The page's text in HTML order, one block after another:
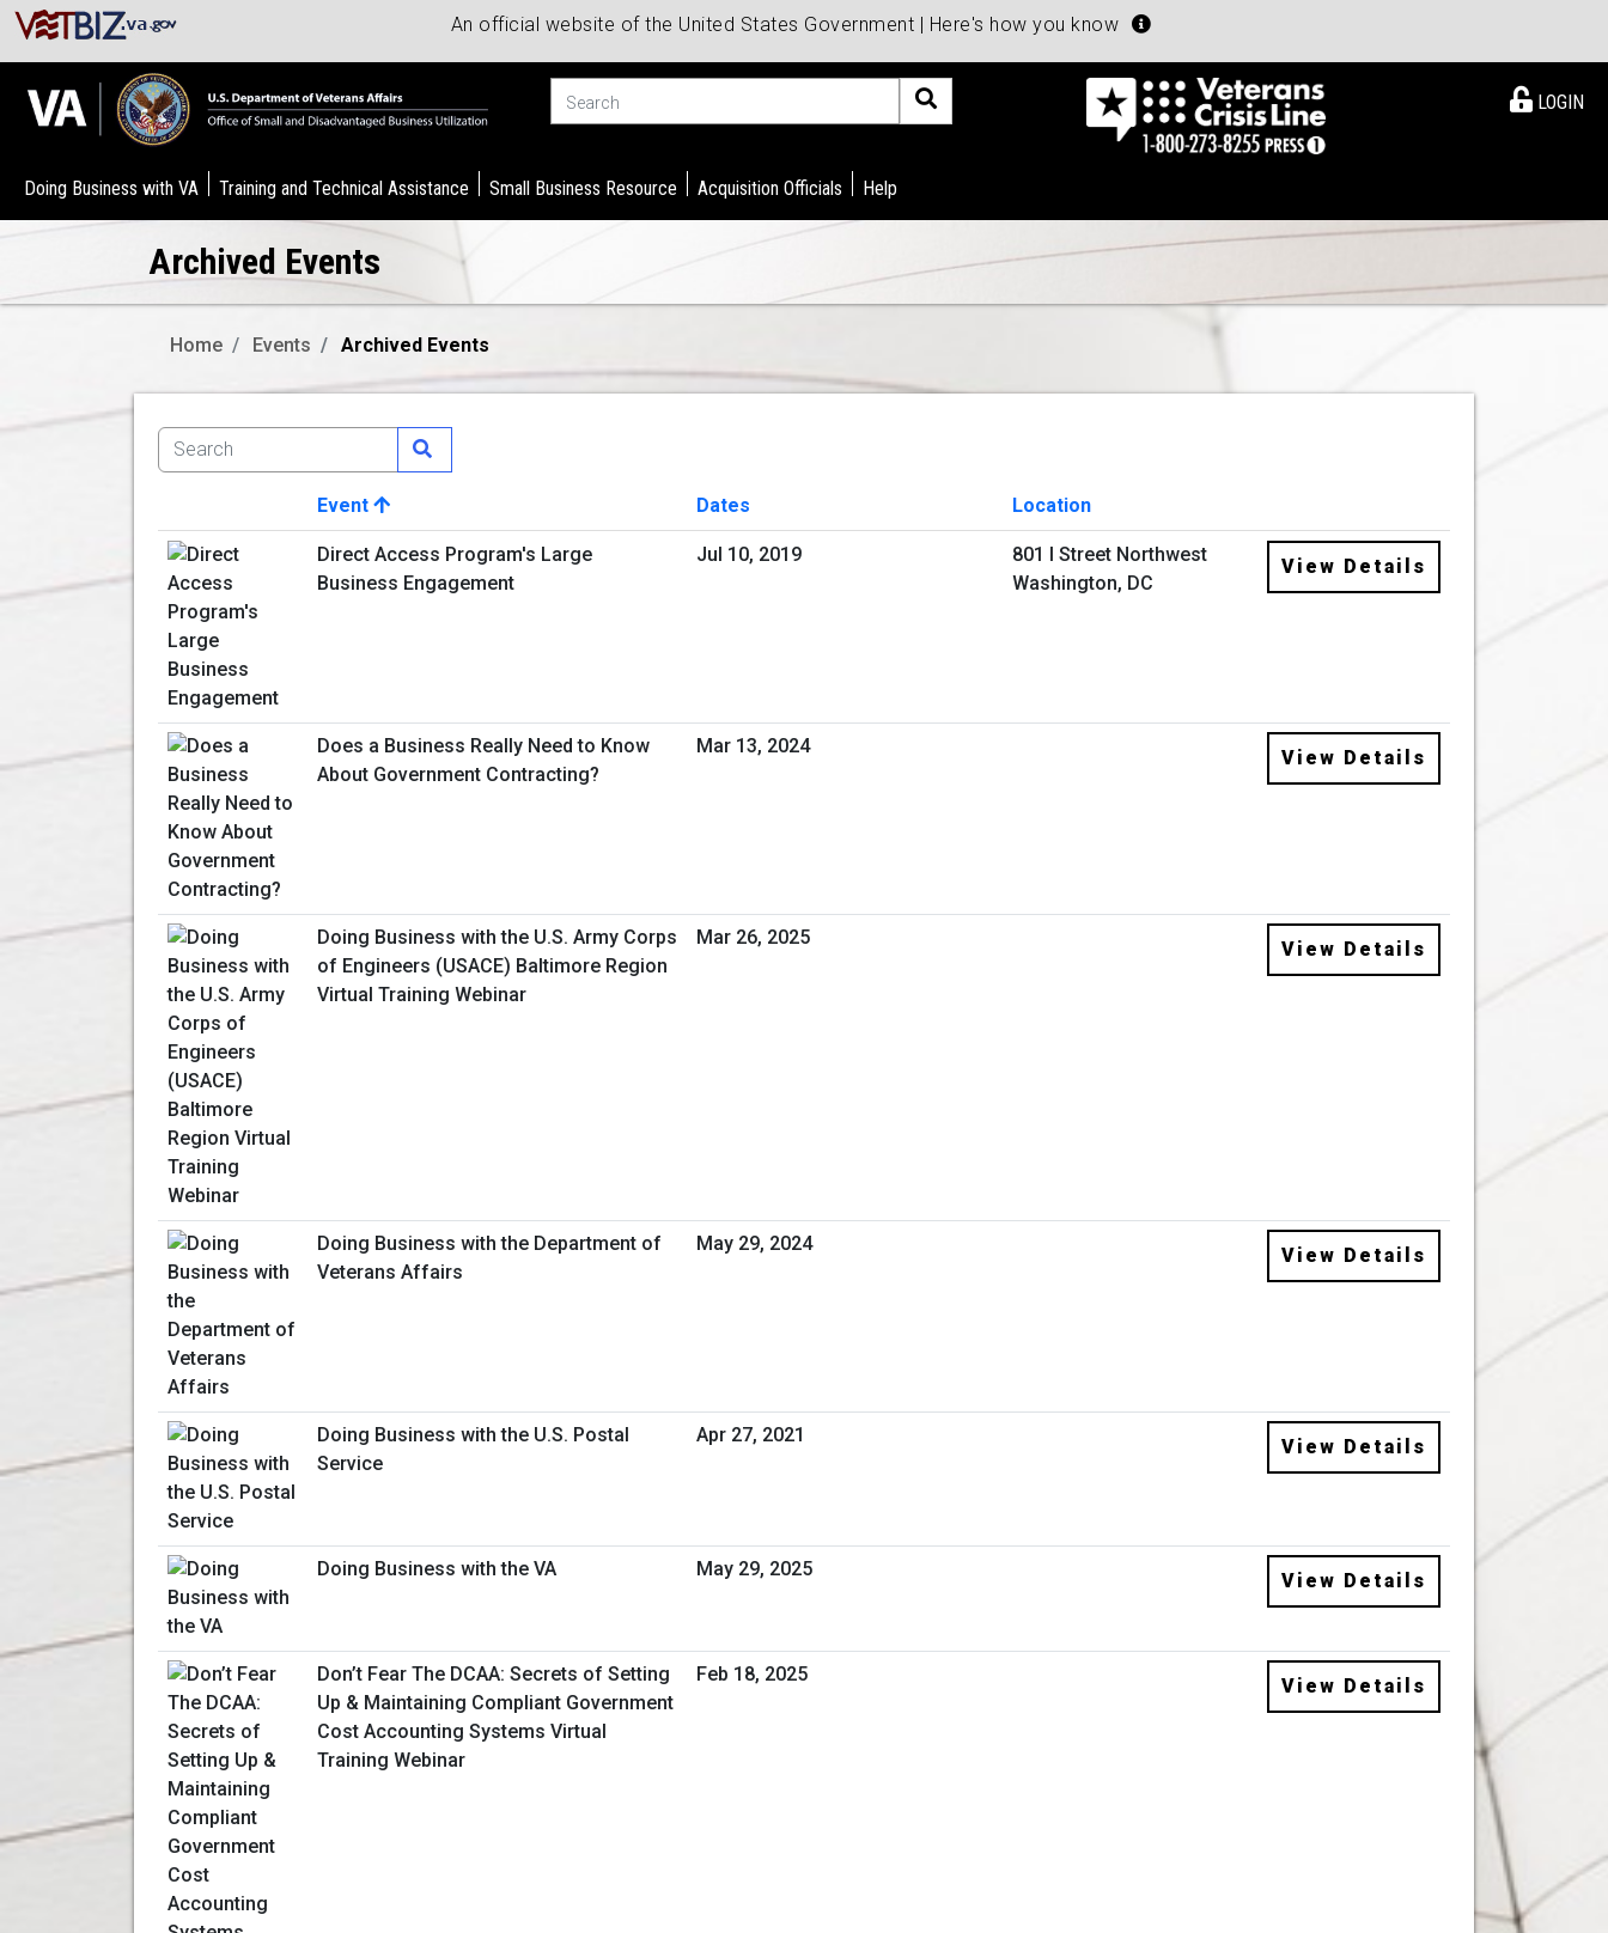
An official website of the United States Government | Here's how you know
LOGIN
Doing Business with VA Training and Technical Assistance Small Business Resource Acquisition Officials Help
Archived Events
Home Events Archived Events
Image
Event Dates
Location
View Details
Direct Access Program's Large
Business Engagement
Jul 10, 2019
801 I Street Northwest
Washington, DC
View Details
Does a Business Really Need to Know
About Government Contracting?
Mar 13, 2024
View Details
Doing Business with the U.S. Army Corps
of Engineers (USACE) Baltimore Region
Virtual Training Webinar
Mar 26, 2025
View Details
Doing Business with the Department of
Veterans Affairs
May 29, 2024
View Details
Doing Business with the U.S. Postal
Service
Apr 27, 2021
View Details
Doing Business with the VA May 29, 2025
View Details
Don’t Fear The DCAA: Secrets of Setting
Up & Maintaining Compliant Government
Cost Accounting Systems Virtual
Training Webinar
Feb 18, 2025
View Details